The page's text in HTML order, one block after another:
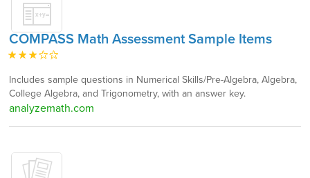
COMPASS Math Assessment Sample Items
Includes sample questions in Numerical Skills/Pre-Algebra, Algebra,
College Algebra, and Trigonometry, with an answer key.
analyzemath.com